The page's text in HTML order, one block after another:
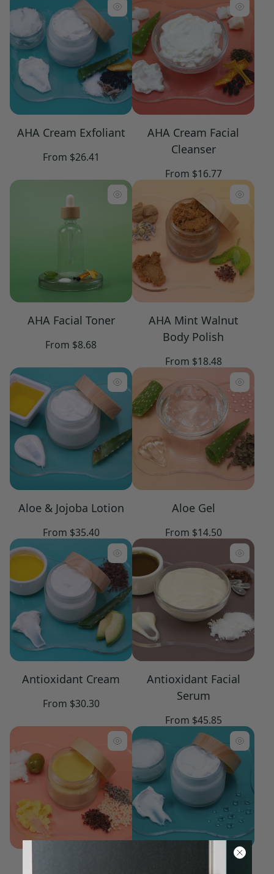
AHA Cream Exfoliant
Regular
From $26.41
AHA Cream Facial
Cleanser
Regular
From $16.77
AHA Facial Toner
Regular
From $8.68
AHA Mint Walnut
Body Polish
Regular
From $18.48
Aloe & Jojoba Lotion
Regular
From $35.40
Aloe Gel
Regular
From $14.50
Antioxidant Cream
Regular
From $30.30
Antioxidant Facial
Serum
Regular
From $45.85